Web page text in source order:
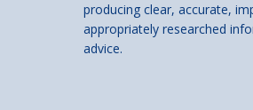
producing clear, accurate,
appropriately researched
advice.